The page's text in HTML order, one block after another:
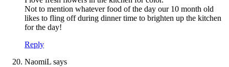
Not to mention whatever food of the day our 10 month old
likes to fling off during dinner time to brighten up the kitchen
for the day!
Reply
NaomiL says